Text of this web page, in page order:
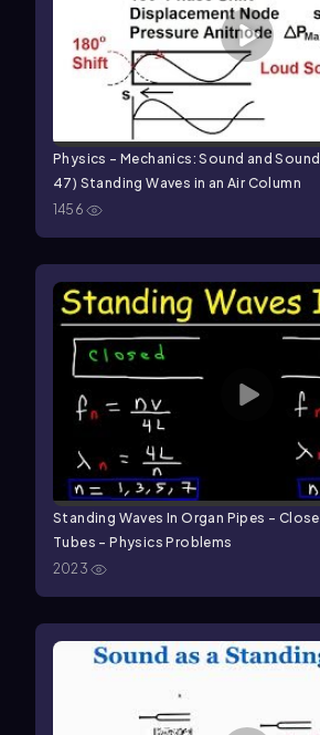
Physics - Mechanics: Sound and
47) Standing Waves in an Air Column
1456
Standing Waves In Organ Pipes -
Tubes - Physics Problems
2023